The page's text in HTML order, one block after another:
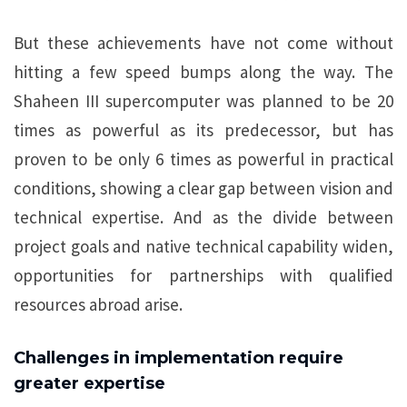
But these achievements have not come without
hitting a few speed bumps along the way. The
Shaheen III supercomputer was planned to be 20
times as powerful as its predecessor, but has
proven to be only 6 times as powerful in practical
conditions, showing a clear gap between vision and
technical expertise. And as the divide between
project goals and native technical capability widen,
opportunities for partnerships with qualified
resources abroad arise.
Challenges in implementation require
greater expertise